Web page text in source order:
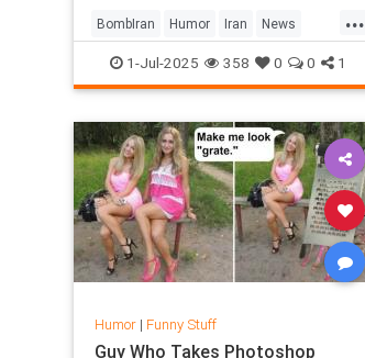
nuclear sites.
...
BombIran Humor Iran News
Parody Trump
1-Jul-2025 358 0 0 1
Humor| Funny Stuff
Guy Who Takes Photoshop